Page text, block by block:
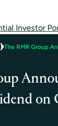
Investor
The RMR Group
on